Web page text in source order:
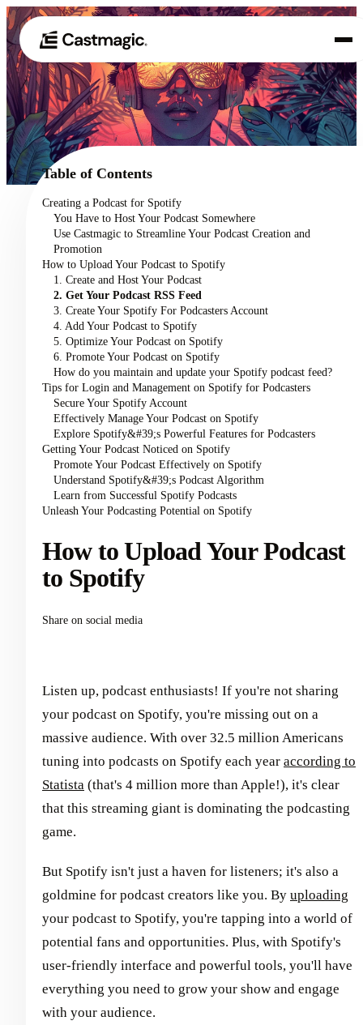
01 Product
02 Use Cases
Pricing
About
Table of Contents
Creating a Podcast for Spotify
You Have to Host Your Podcast Somewhere
Use Castmagic to Streamline Your Podcast Creation and
Promotion
How to Upload Your Podcast to Spotify
1. Create and Host Your Podcast
2. Get Your Podcast RSS Feed
3. Create Your Spotify For Podcasters Account
4. Add Your Podcast to Spotify
5. Optimize Your Podcast on Spotify
6. Promote Your Podcast on Spotify
How do you maintain and update your Spotify podcast feed?
Tips for Login and Management on Spotify for Podcasters
Secure Your Spotify Account
Effectively Manage Your Podcast on Spotify
Explore Spotify&#39;s Powerful Features for Podcasters
Getting Your Podcast Noticed on Spotify
Promote Your Podcast Effectively on Spotify
Understand Spotify&#39;s Podcast Algorithm
Learn from Successful Spotify Podcasts
Unleash Your Podcasting Potential on Spotify
How to Upload Your Podcast
to Spotify
Share on social media
Listen up, podcast enthusiasts! If you're not sharing
your podcast on Spotify, you're missing out on a
massive audience. With over 32.5 million Americans
tuning into podcasts on Spotify each year according to
Statista (that's 4 million more than Apple!), it's clear
that this streaming giant is dominating the podcasting
game.
But Spotify isn't just a haven for listeners; it's also a
goldmine for podcast creators like you. By uploading
your podcast to Spotify, you're tapping into a world of
potential fans and opportunities. Plus, with Spotify's
user-friendly interface and powerful tools, you'll have
everything you need to grow your show and engage
with your audience.